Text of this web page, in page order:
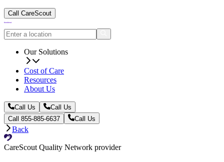
Call CareScout
Our Solutions
Cost of Care
Resources
About Us
Call Us
Call Us
Call 855-885-6637
Call Us
Back
CareScout Quality Network provider